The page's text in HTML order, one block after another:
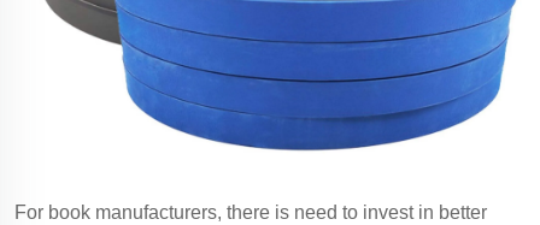
For book manufacturers, there is need to invest in better